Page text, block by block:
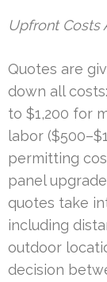
Upfront Costs
Quotes are
down all
to $1,200 for
labor
permitting
panel
quotes take
including
outdoor
decision